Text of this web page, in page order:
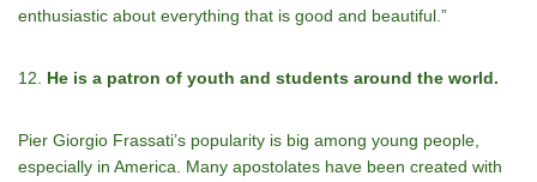
enthusiastic about everything that is good and beautiful.”
12. He is a patron of youth and students around the world.
Pier Giorgio Frassati’s popularity is big among young people,
especially in America. Many apostolates have been created with